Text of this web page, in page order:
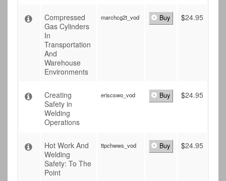
Compressed
Gas Cylinders
In
Transportation
And
Warehouse
Environments
marchcg2t_vod Buy $24.95
Creating
Safety in
Welding
Operations
eriscswo_vod Buy $24.95
Hot Work And
Welding
Safety: To The
Point
ttpchwws_vod Buy $24.95